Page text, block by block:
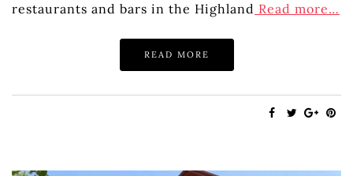
restaurants and bars in the Highland Read more…
READ MORE